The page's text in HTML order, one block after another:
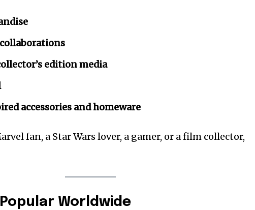
edition media
accessories and homeware
fan, a Star Wars lover, a gamer, or a film collector,
Popular Worldwide